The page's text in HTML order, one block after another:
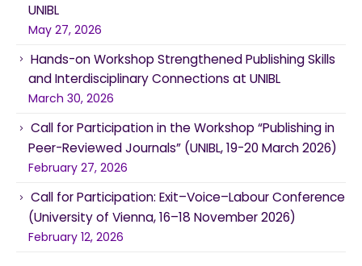
UNIBL
May 27, 2026
Hands-on Workshop Strengthened Publishing Skills
and Interdisciplinary Connections at UNIBL
March 30, 2026
Call for Participation in the Workshop “Publishing in
Peer-Reviewed Journals” (UNIBL, 19-20 March 2026)
February 27, 2026
Call for Participation: Exit–Voice–Labour Conference
(University of Vienna, 16–18 November 2026)
February 12, 2026